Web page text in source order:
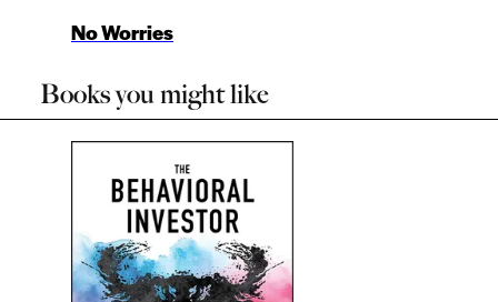
No Worries
Books you might like